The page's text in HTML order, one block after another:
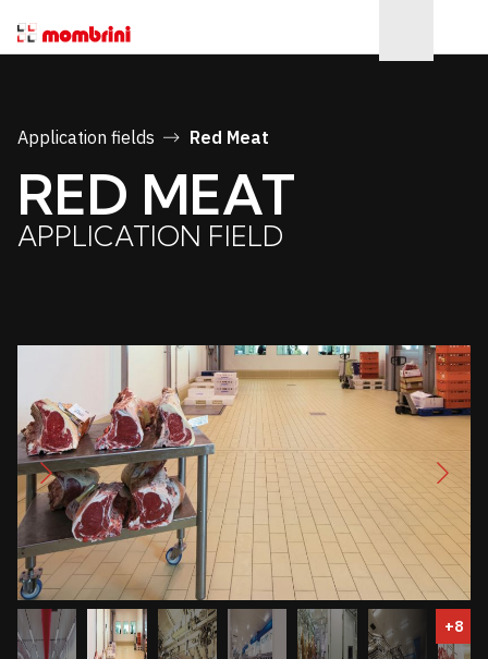
Application fields Red Meat
RED MEAT
APPLICATION FIELD
+8